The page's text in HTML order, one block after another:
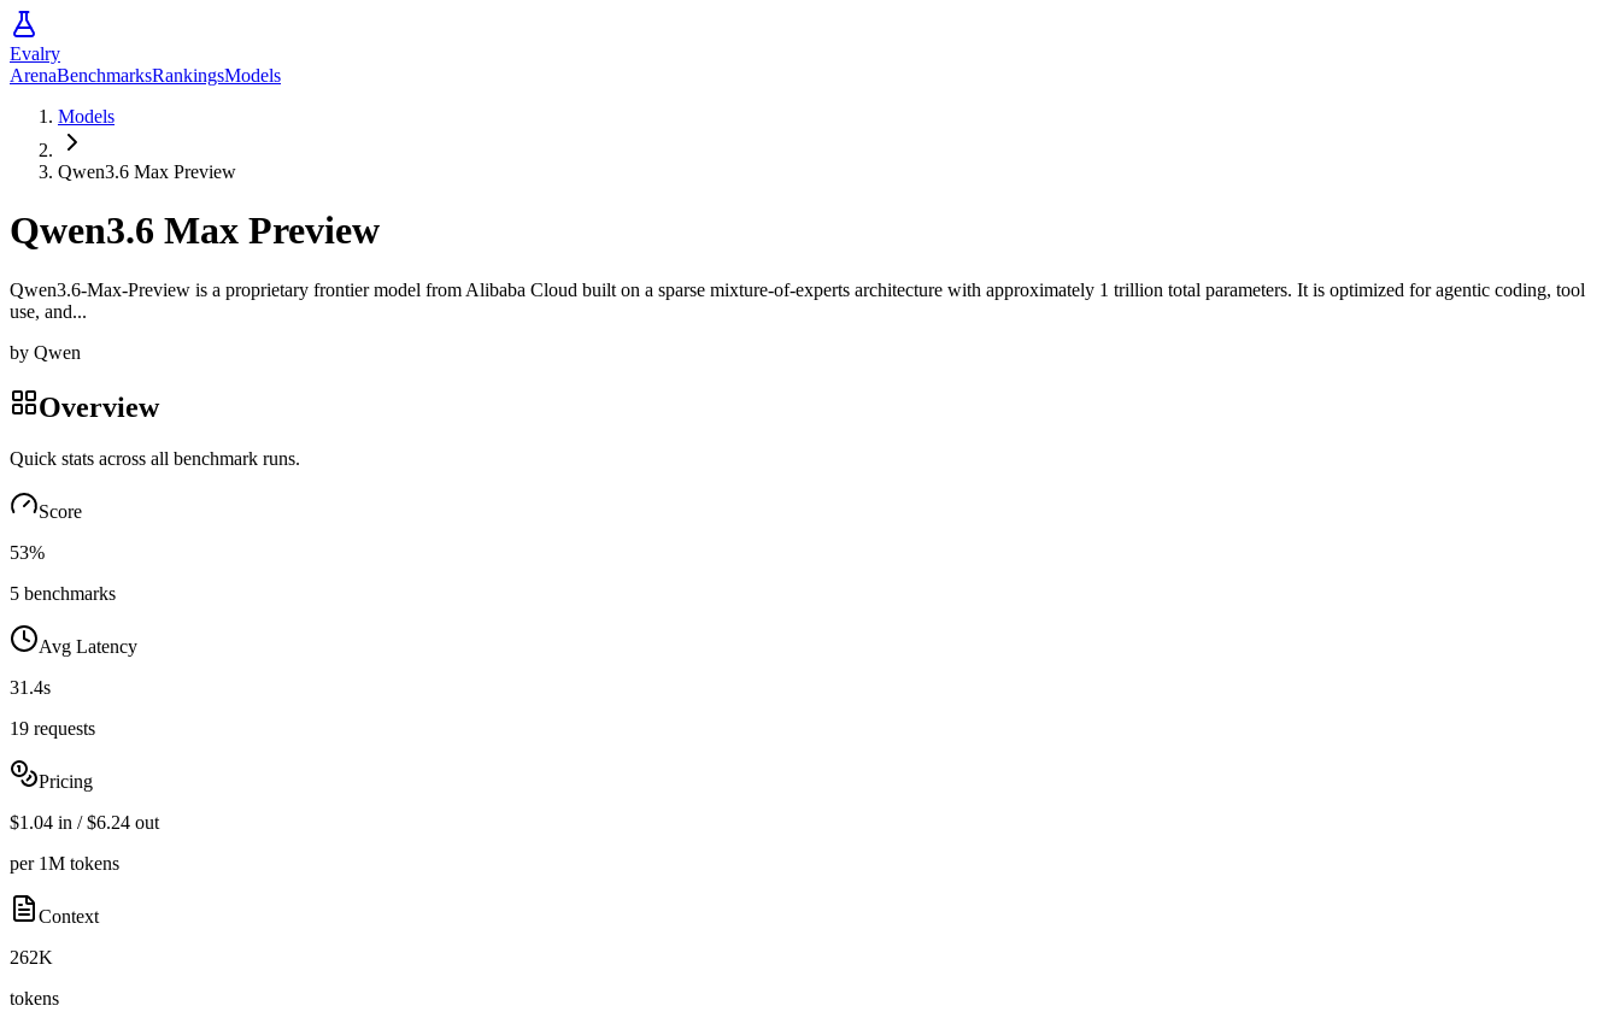
Evalry
ArenaBenchmarksRankingsModels
Models
Qwen3.6 Max Preview
Qwen3.6 Max Preview
Qwen3.6-Max-Preview is a proprietary frontier model from Alibaba Cloud built on a sparse mixture-of-experts architecture with approximately 1 trillion total parameters. It is optimized for agentic coding, tool
use, and...
by Qwen
Overview
Quick stats across all benchmark runs.
Score
53%
5 benchmarks
Avg Latency
31.4s
19 requests
Pricing
$1.04 in / $6.24 out
per 1M tokens
Context
262K
tokens